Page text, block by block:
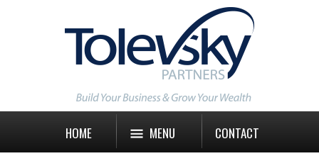
HOME MENU CONTACT